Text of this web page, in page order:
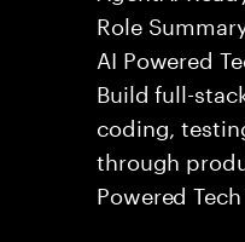
Role
AI Powered
Build full-
coding,
through
Powered